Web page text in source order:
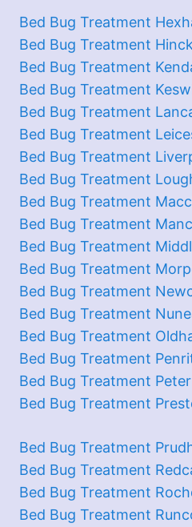
Bed Bug Treatment
Bed Bug Treatment
Bed Bug Treatment
Bed Bug Treatment
Bed Bug Treatment
Bed Bug Treatment
Bed Bug Treatment
Bed Bug Treatment
Bed Bug Treatment
Bed Bug Treatment
Bed Bug Treatment
Bed Bug Treatment
Bed Bug Treatment
Bed Bug Treatment
Bed Bug Treatment
Bed Bug Treatment
Bed Bug Treatment
Bed Bug Treatment
Bed Bug Treatment
Bed Bug Treatment
Bed Bug Treatment
Bed Bug Treatment